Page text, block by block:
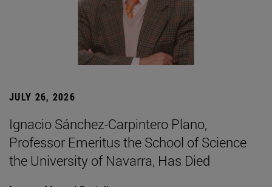
JULY 26, 2026
Ignacio Sánchez-Carpintero Plano,
Professor Emeritus the School of Science
the University of Navarra, Has Died